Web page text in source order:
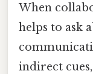
When
helps to ask
indirect